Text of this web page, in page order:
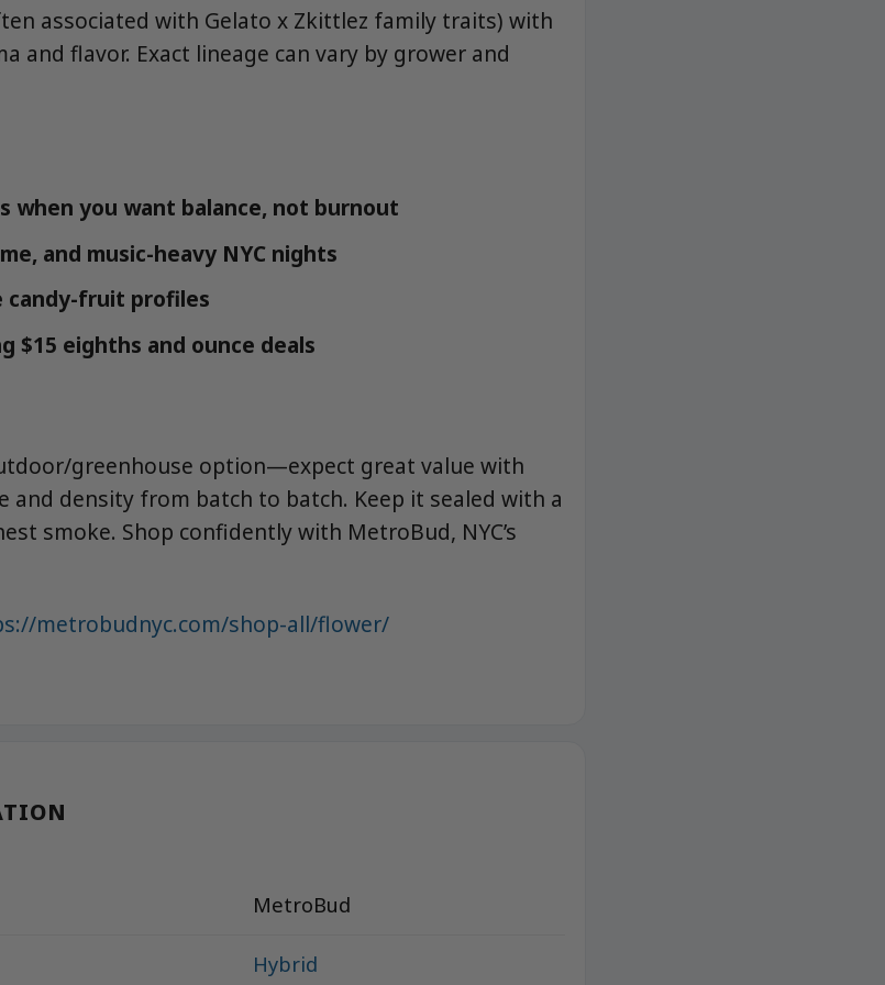
associated with Gelato x Zkittlez family traits) with
and flavor. Exact lineage can vary by grower and
when you want balance, not burnout
and music-heavy NYC nights
candy-fruit profiles
$15 eighths and ounce deals
greenhouse option—expect great value with
and density from batch to batch. Keep it sealed with a
smoke. Shop confidently with MetroBud, NYC’s
metrobudnyc.com/shop-all/flower/
MetroBud
Hybrid